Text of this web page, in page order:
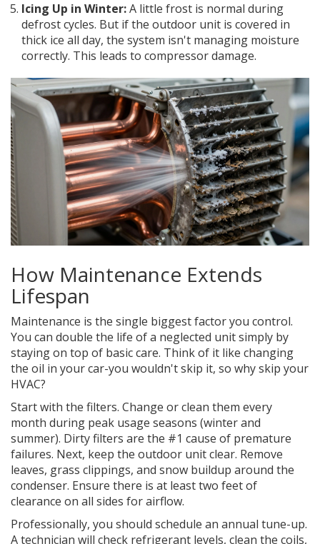
Icing Up in Winter:A little frost is normal during
defrost cycles. But if the outdoor unit is covered in
thick ice all day, the system isn't managing moisture
correctly. This leads to compressor damage.
How Maintenance Extends
Lifespan
Maintenance is the single biggest factor you control.
You can double the life of a neglected unit simply by
staying on top of basic care. Think of it like changing
the oil in your car-you wouldn't skip it, so why skip your
HVAC?
Start with the filters. Change or clean them every
month during peak usage seasons (winter and
summer). Dirty filters are the #1 cause of premature
failures. Next, keep the outdoor unit clear. Remove
leaves, grass clippings, and snow buildup around the
condenser. Ensure there is at least two feet of
clearance on all sides for airflow.
Professionally, you should schedule an annual tune-up.
A technician will check refrigerant levels, clean the coils,